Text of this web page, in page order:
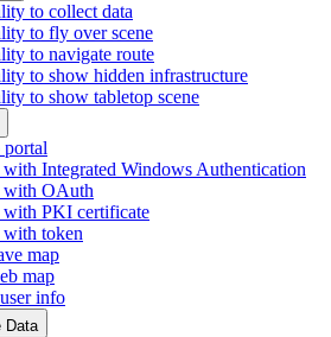
to collect data
to fly over scene
to navigate route
to show hidden infrastructure
to show tabletop scene
portal
Integrated Windows Authentication
with OAuth
with PKI certificate
with token
map
map
info
Data